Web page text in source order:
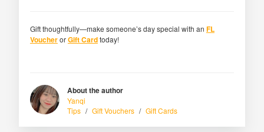
Gift thoughtfully—make someone’s day special with an FL
VoucherorGift Cardtoday!
About the author
Yanqi
Tips / Gift Vouchers / Gift Cards